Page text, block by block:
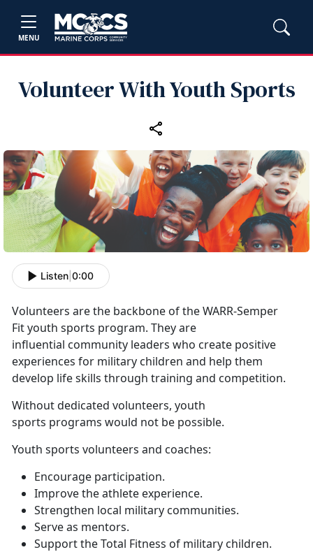
MENU
Volunteer With Youth Sports
Listen 0:00
Volunteers are the backbone of the WARR-Semper
Fit youth sports program. They are
influential community leaders who create positive
experiences for military children and help them
develop life skills through training and competition.
Withoutdedicated volunteers, youth
sports programs would not be possible.
Youth sports volunteers and coaches:
Encourage participation.
Improve the athlete experience.
Strengthen local military communities.
Serve as mentors.
Supportthe Total Fitness of military children.